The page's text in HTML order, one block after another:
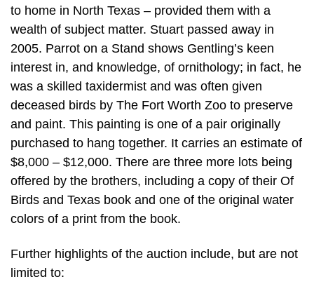
to home in North Texas – provided them with a
wealth of subject matter. Stuart passed away in
2005. Parrot on a Stand shows Gentling’s keen
interest in, and knowledge, of ornithology; in fact, he
was a skilled taxidermist and was often given
deceased birds by The Fort Worth Zoo to preserve
and paint. This painting is one of a pair originally
purchased to hang together. It carries an estimate of
$8,000 – $12,000. There are three more lots being
offered by the brothers, including a copy of their Of
Birds and Texas book and one of the original water
colors of a print from the book.
Further highlights of the auction include, but are not
limited to: